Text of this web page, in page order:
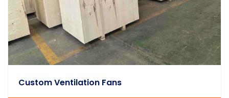
Custom Ventilation Fans